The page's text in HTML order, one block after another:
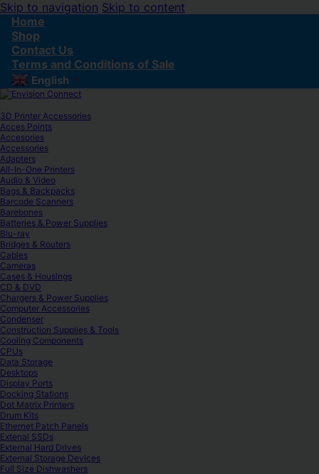
Skip to navigation Skip to content
Home
Shop
Contact Us
Terms and Conditions of Sale
English ▼
3D Printer Accessories
Acces Points
Accesories
Accessories
Adapters
All-In-One Printers
Audio & Video
Bags & Backpacks
Barcode Scanners
Barebones
Batteries & Power Supplies
Blu-ray
Bridges & Routers
Cables
Cameras
Cases & Housings
CD & DVD
Chargers & Power Supplies
Computer Accessories
Condenser
Construction Supplies & Tools
Cooling Components
CPUs
Data Storage
Desktops
Display Ports
Docking Stations
Dot Matrix Printers
Drum Kits
Ethernet Patch Panels
Extenal SSDs
External Hard Drives
External Storage Devices
Full Size Dishwashers